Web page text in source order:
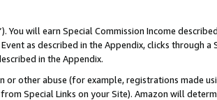
You will earn Special Commission Income
as described in the Appendix, clicks through a
in the Appendix.
or other abuse (for example, registrations made
Special Links on your Site). Amazon will